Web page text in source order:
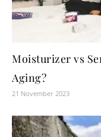
Moisturizer vs
Aging?
21 November 2023